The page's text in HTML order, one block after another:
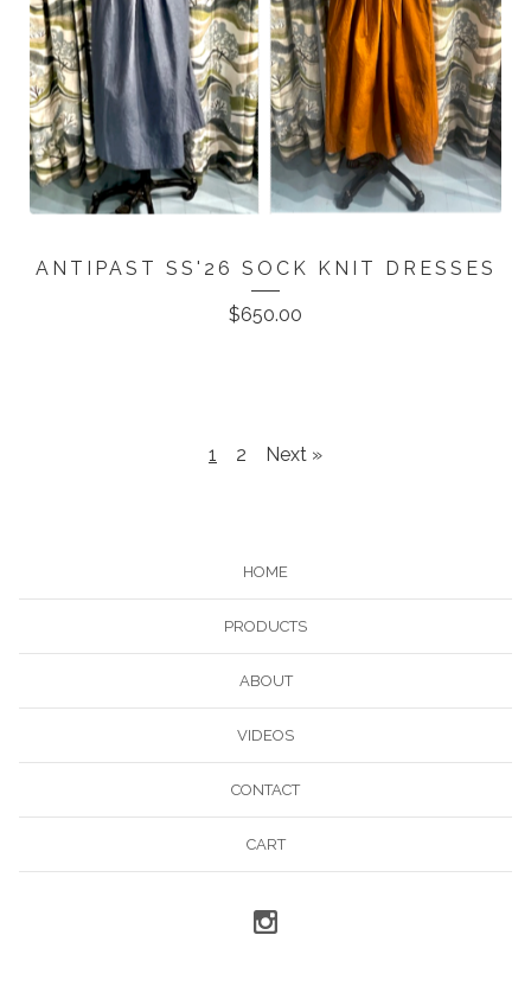
ANTIPAST SS'26 SOCK KNIT DRESSES
$650.00
1 2 Next »
HOME
PRODUCTS
ABOUT
VIDEOS
CONTACT
CART